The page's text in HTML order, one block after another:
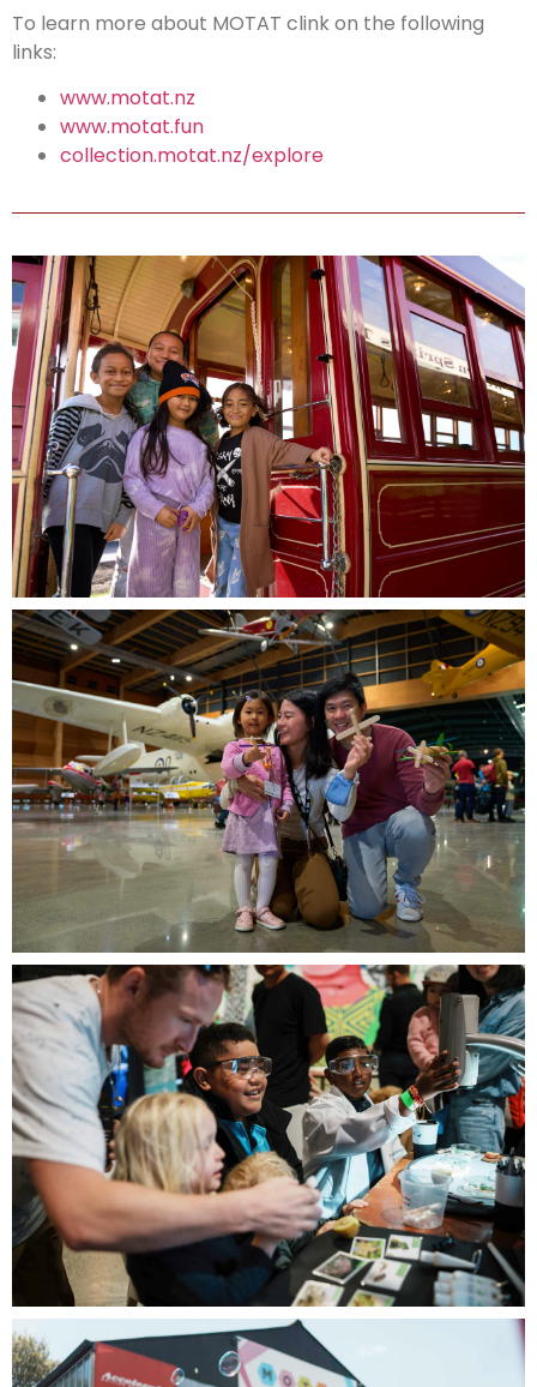
To learn more about MOTAT clink on the following
links:
www.motat.nz
www.motat.fun
collection.motat.nz/explore